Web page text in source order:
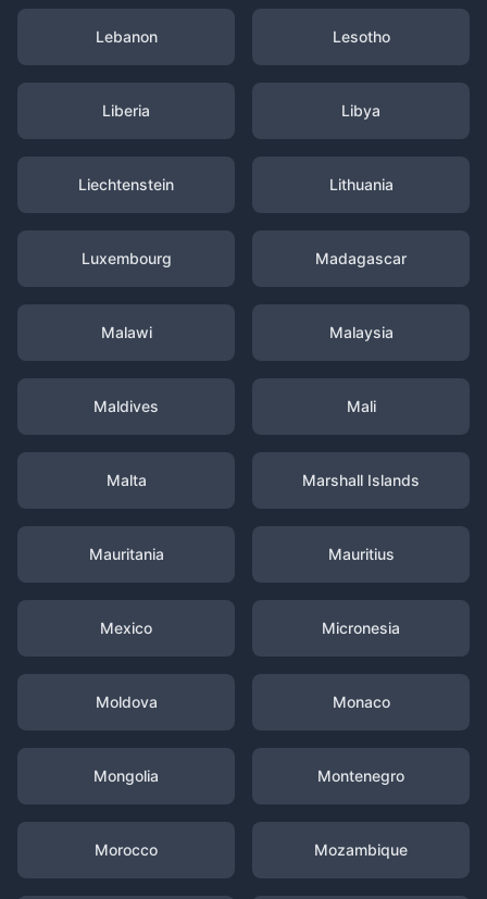
Lebanon Lesotho
Liberia Libya
Liechtenstein Lithuania
Luxembourg Madagascar
Malawi Malaysia
Maldives Mali
Malta Marshall Islands
Mauritania Mauritius
Mexico Micronesia
Moldova Monaco
Mongolia Montenegro
Morocco Mozambique